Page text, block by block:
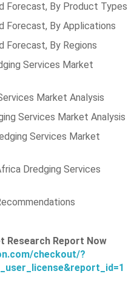
Forecast, By Product Types
Forecast, By Applications
Forecast, By Regions
Services Market
Market Analysis
Services Market Analysis
Services Market
Dredging Services
Research Report Now
checkout/?